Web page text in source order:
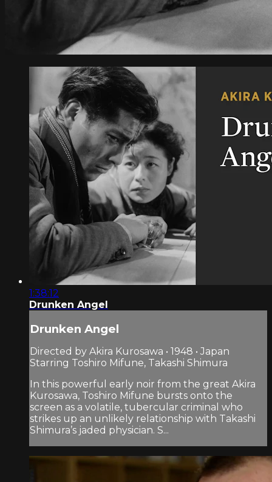
1:38:12
Drunken Angel
Drunken Angel
Directed by Akira Kurosawa • 1948 • Japan
Starring Toshiro Mifune, Takashi Shimura
In this powerful early noir from the great Akira
Kurosawa, Toshiro Mifune bursts onto the
screen as a volatile, tubercular criminal who
strikes up an unlikely relationship with Takashi
Shimura’s jaded physician. S...